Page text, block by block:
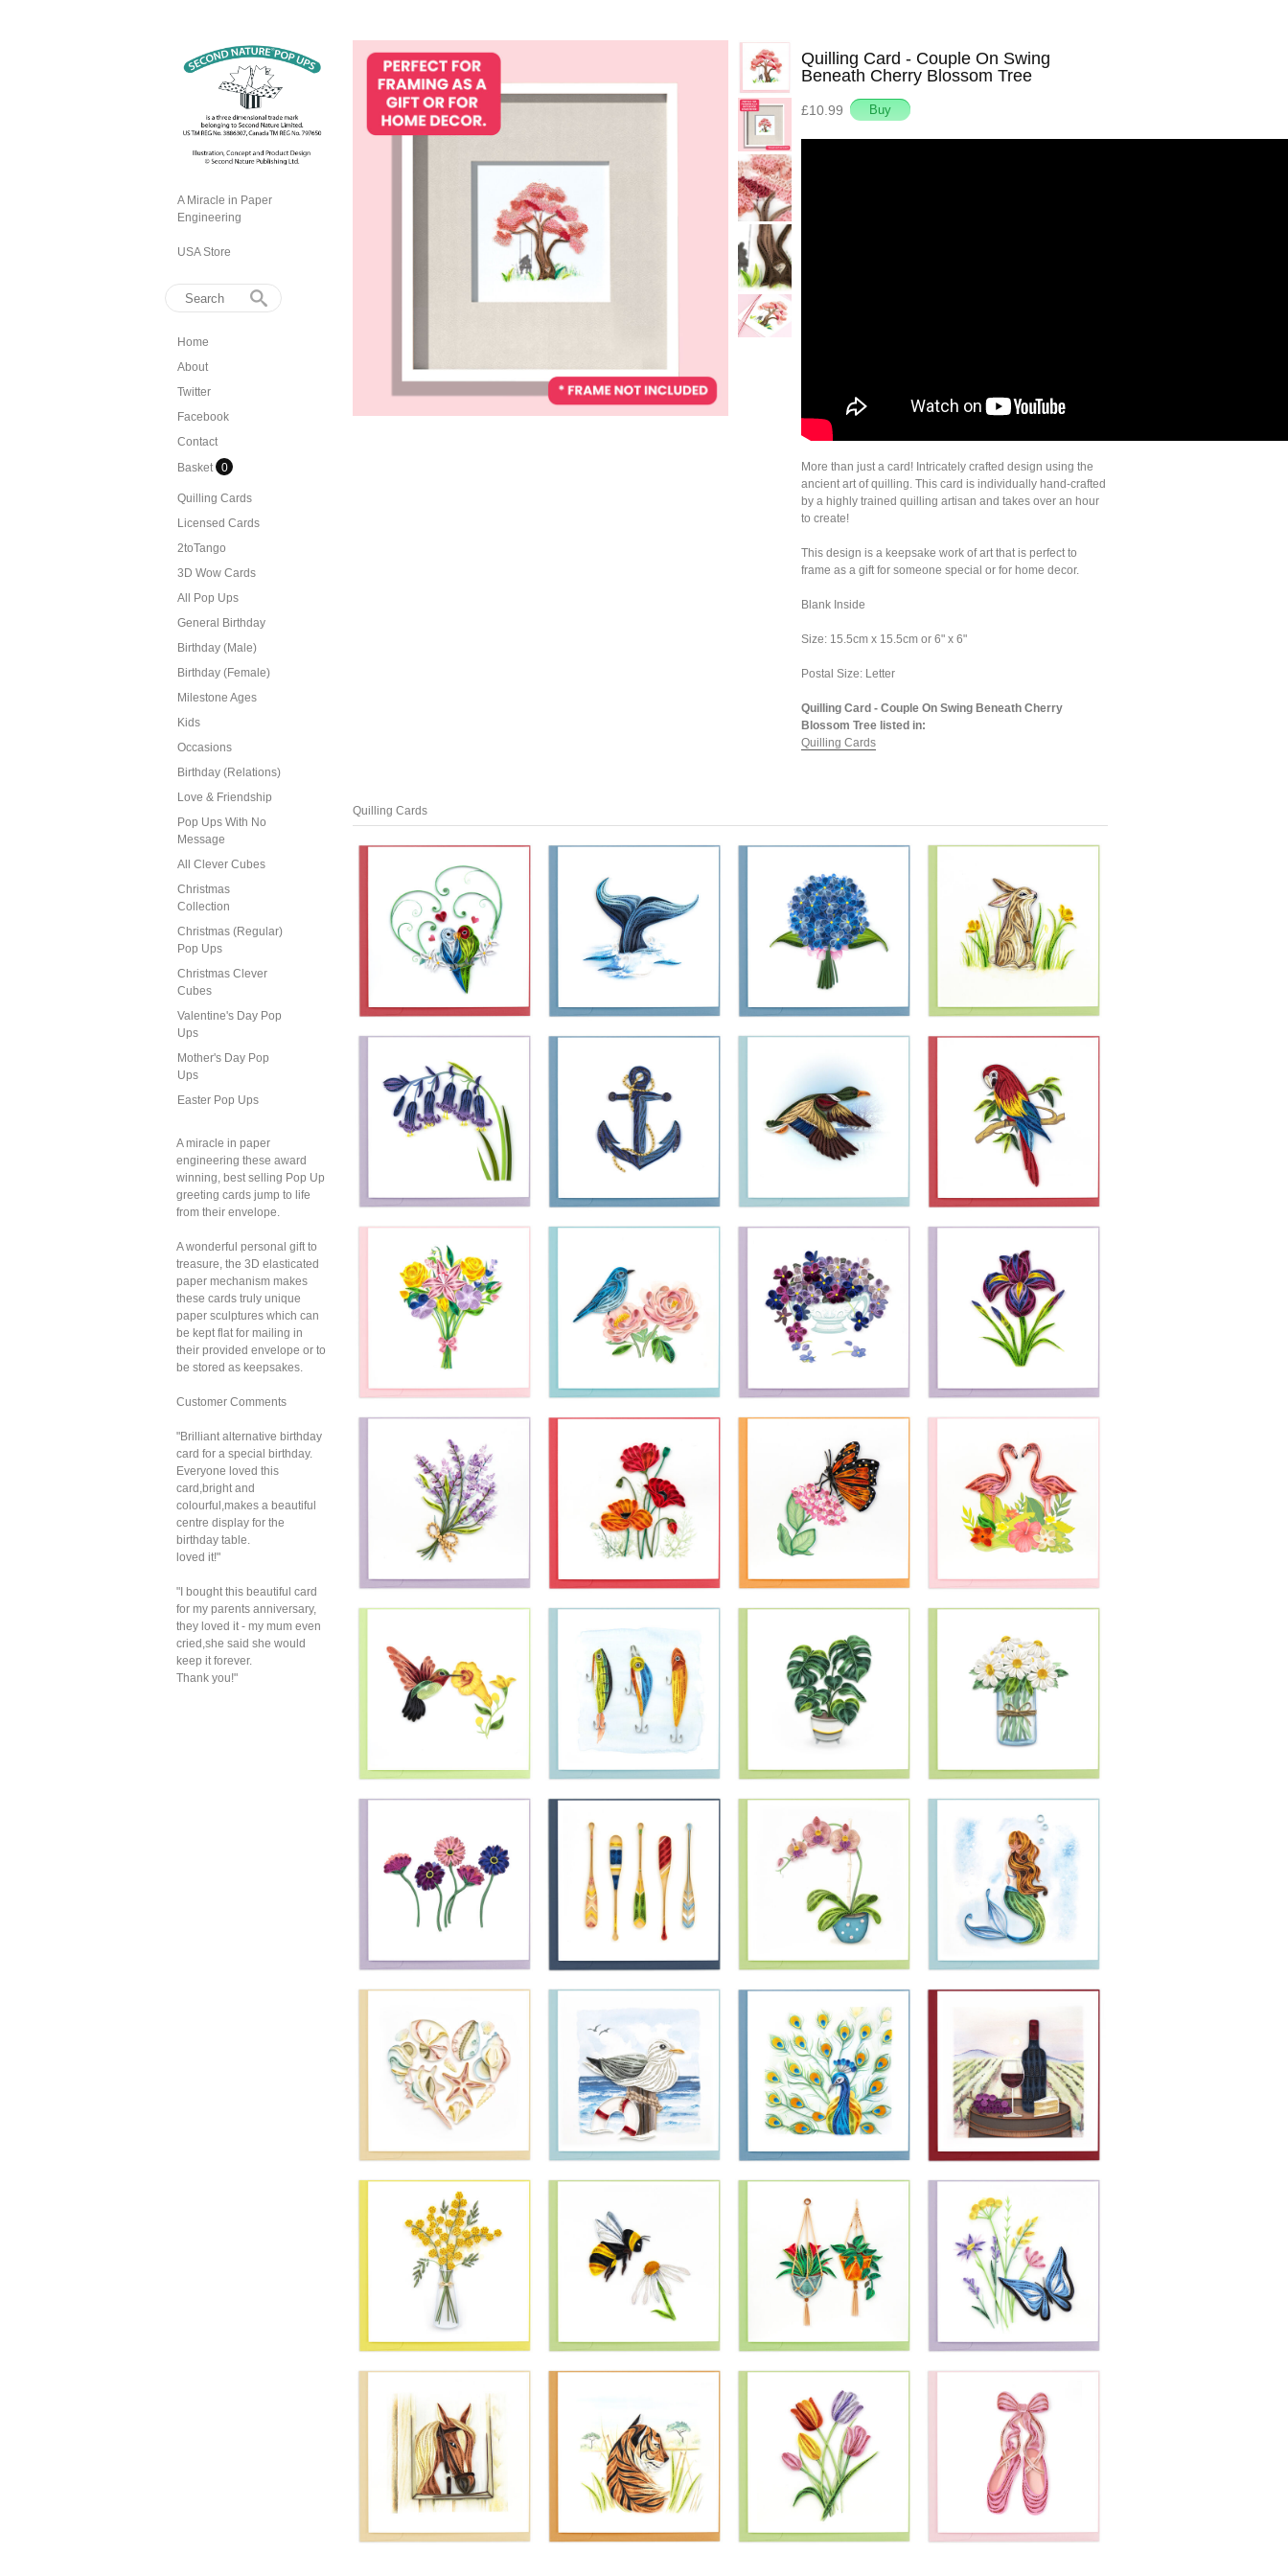
A Miracle in Paper
Engineering
USA Store
Home
About
Twitter
Facebook
Contact
Basket 0
Quilling Cards
Licensed Cards
2toTango
3D Wow Cards
All Pop Ups
General Birthday
Birthday (Male)
Birthday (Female)
Milestone Ages
Kids
Occasions
Birthday (Relations)
Love & Friendship
Pop Ups With No
Message
All Clever Cubes
Christmas
Collection
Christmas (Regular)
Pop Ups
Christmas Clever
Cubes
Valentine's Day Pop
Ups
Mother's Day Pop
Ups
Easter Pop Ups
A miracle in paper
engineering these award
winning, best selling Pop Up
greeting cards jump to life
from their envelope.
A wonderful personal gift to
treasure, the 3D elasticated
paper mechanism makes
these cards truly unique
paper sculptures which can
be kept flat for mailing in
their provided envelope or to
be stored as keepsakes.
Customer Comments
"Brilliant alternative birthday
card for a special birthday.
Everyone loved this
card,bright and
colourful,makes a beautiful
centre display for the
birthday table.
loved it!"
"I bought this beautiful card
for my parents anniversary,
they loved it - my mum even
cried,she said she would
keep it forever.
Thank you!"
Quilling Card - Couple On Swing
Beneath Cherry Blossom Tree
£10.99
More than just a card! Intricately crafted design using the
ancient art of quilling. This card is individually hand-crafted
by a highly trained quilling artisan and takes over an hour
to create!
This design is a keepsake work of art that is perfect to
frame as a gift for someone special or for home decor.
Blank Inside
Size: 15.5cm x 15.5cm or 6" x 6"
Postal Size: Letter
Quilling Card - Couple On Swing Beneath Cherry
Blossom Tree listed in:
Quilling Cards
Quilling Cards
£10.99
Quilling Card -
Pair Of Love Birds
£10.99 £10.99
Blue Hydrangea
Bouquet
£10.99
Rabbit In A
Meadow
£10.99
Drooping Purple
Bluebells
£10.99
Blue Sea Anchor
£10.99
Mallard Duck In
Flight
£10.99
Bright Parrot On
Branch
£10.99 £10.99
Bluebird And Pink
Peonies
£10.99
Violet Flower
Bouquet In Vase
£10.99
Purple Iris Flower
£10.99
Bunch
£10.99
Red And Orange
Peaceful Poppies
£10.99
Monarch Butterfly
On Pink Flower
£10.99
Quilling Card -
Pair Of Pink
Flamingos
£10.99
Yellow Flowers
£10.99
Bright Fishing
Lures
£10.99
Green Monstera
Pot Plant
£10.99
Of Daises
£10.99
Quilling Card -
Vibrant Gerbera
Daisies
£10.99
Paddles
Quilling Card - A
Pink Potted
Orchid Peaceful
Plant
Quilling Card -
Magical Mermaid
Princess
Swimming
£10.99
Heart Shaped
Sea Shells
£10.99 £10.99
Quilling Card -
Bright Peacock
Quilling Card -
Red Wine With
Cheese & Grapes
in a Vineyard